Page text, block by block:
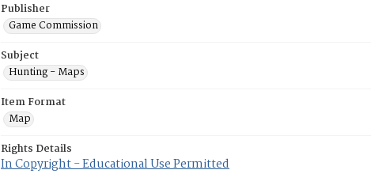
Publisher
Game Commission
Subject
Hunting - Maps
Item Format
Map
Rights Details
In Copyright - Educational Use Permitted